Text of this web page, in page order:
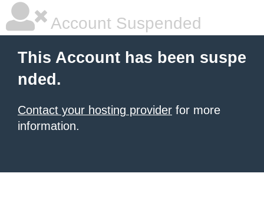
Account Suspended
This Account has been suspe
nded.
Contact your hosting provider for more
information.